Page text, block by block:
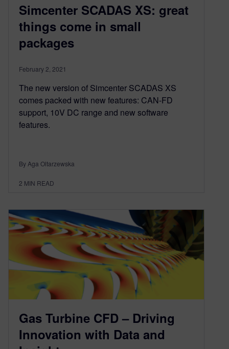
Simcenter SCADAS XS: great
things come in small
packages
February 2, 2021
The new version of Simcenter SCADAS XS
comes packed with new features: CAN-FD
support, 10V DC range and new software
features.
By Aga Oltarzewska
2 MIN READ
Gas Turbine CFD – Driving
Innovation with Data and